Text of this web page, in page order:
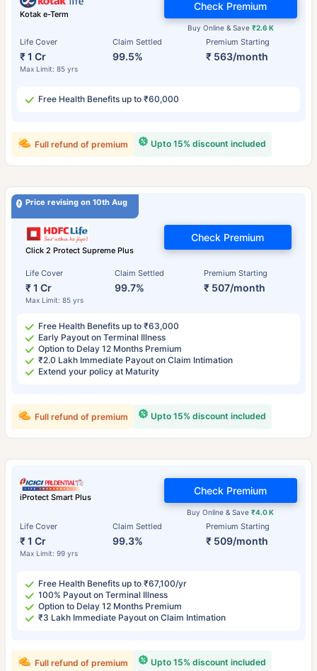
Kotak e-Term
Life Cover
₹ 1 Cr
Max Limit: 85 yrs
Claim Settled
99.5%
Premium Starting
₹ 563/month
Buy Online & Save ₹2.6 K
Check Premium
Free Health Benefits up to ₹60,000
Upto 15% discount included
Full refund of premium
Price revising on 10th Aug
Click 2 Protect Supreme Plus
Life Cover
₹ 1 Cr
Max Limit: 85 yrs
Claim Settled
99.7%
Premium Starting
₹ 507/month
Check Premium
Free Health Benefits up to ₹63,000
Early Payout on Terminal Illness
Option to Delay 12 Months Premium
₹2.0 Lakh Immediate Payout on Claim Intimation
Extend your policy at Maturity
Upto 15% discount included
Full refund of premium
iProtect Smart Plus
Life Cover
₹ 1 Cr
Max Limit: 99 yrs
Claim Settled
99.3%
Premium Starting
₹ 509/month
Buy Online & Save₹4.0 K
Check Premium
Free Health Benefits up to ₹67,100/yr
100% Payout on Terminal Illness
Option to Delay 12 Months Premium
₹3 Lakh Immediate Payout on Claim Intimation
Upto 15% discount included
Full refund of premium